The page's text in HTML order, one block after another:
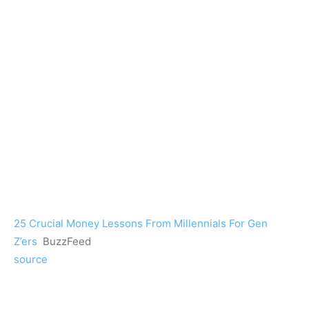
25 Crucial Money Lessons From Millennials For Gen
Z’ers BuzzFeed
source